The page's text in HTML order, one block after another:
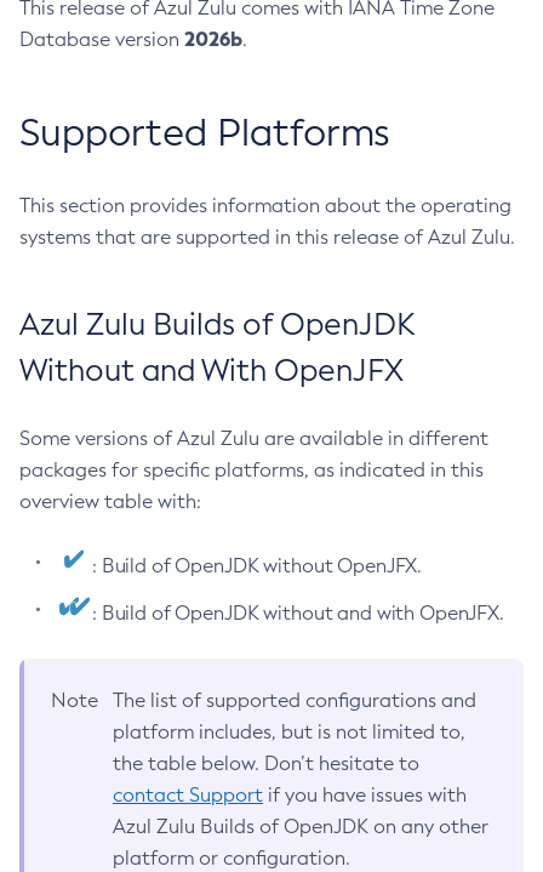
This release of Azul Zulu comes with IANA Time Zone
Database version 2026b.
Supported Platforms
This section provides information about the operating
systems that are supported in this release of Azul Zulu.
Azul Zulu Builds of OpenJDK
Without and With OpenJFX
Some versions of Azul Zulu are available in different
packages for specific platforms, as indicated in this
overview table with:
: Build of OpenJDK without OpenJFX.
: Build of OpenJDK without and with OpenJFX.
Note
The list of supported configurations and
platform includes, but is not limited to,
the table below. Don’t hesitate to
contact Support if you have issues with
Azul Zulu Builds of OpenJDK on any other
platform or configuration.